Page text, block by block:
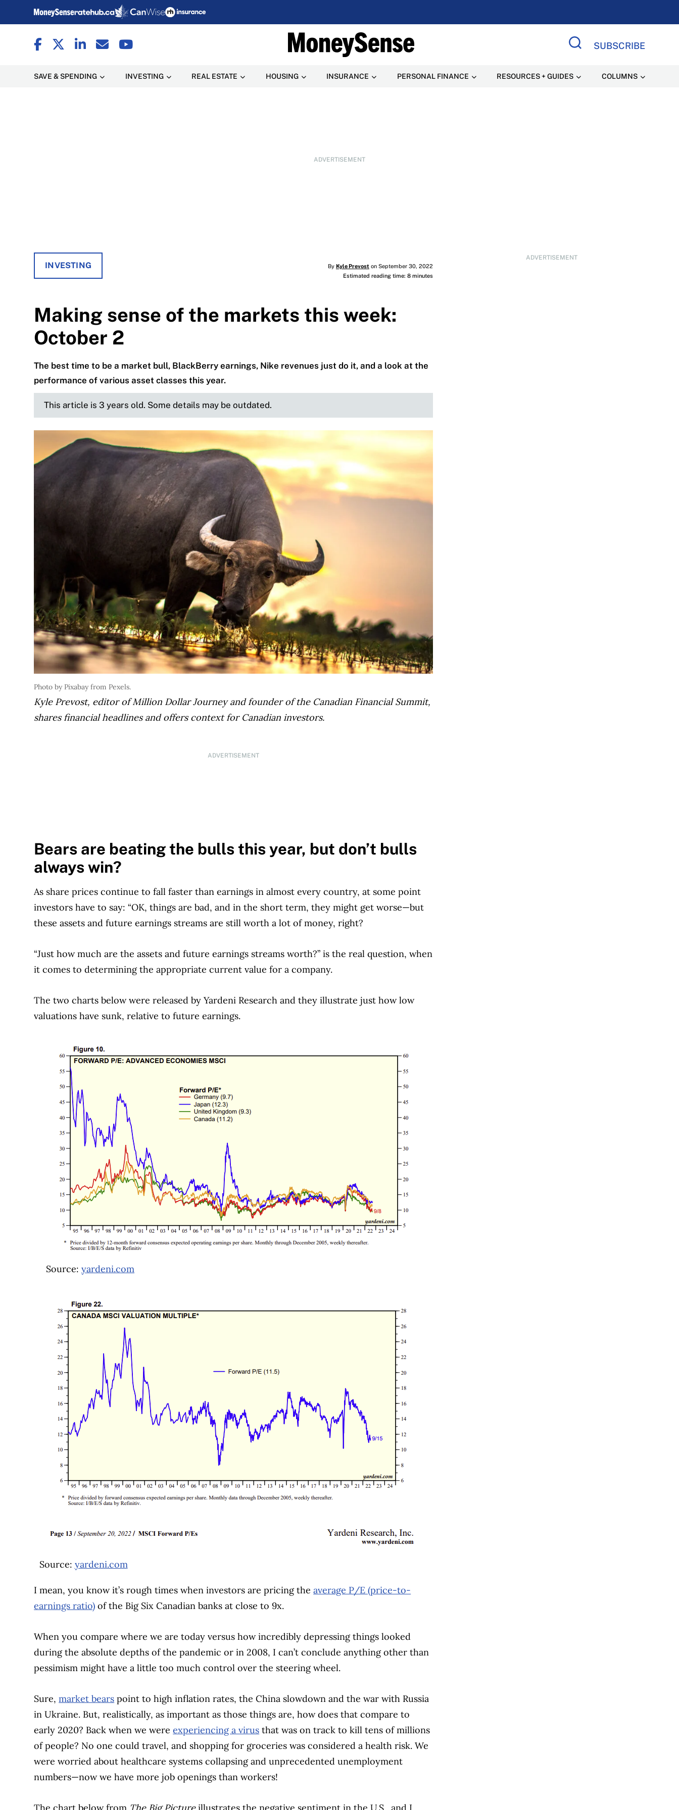
SUBSCRIBE
SAVE & SPENDING INVESTING REAL ESTATE HOUSING INSURANCE PERSONAL FINANCE RESOURCES + GUIDES COLUMNS
ADVERTISEMENT
ADVERTISEMENT
INVESTING By Kyle Prevost on September 30, 2022
Estimated reading time: 8 minutes
Making sense of the markets this week:
October 2
The best time to be a market bull, BlackBerry earnings, Nike revenues just do it, and a look at the
performance of various asset classes this year.
This article is 3 years old. Some details may be outdated.
Photo by Pixabay from Pexels.
Kyle Prevost, editor of Million Dollar Journey and founder of the Canadian Financial Summit,
shares financial headlines and offers context for Canadian investors.
ADVERTISEMENT
Bears are beating the bulls this year, but don’t bulls
always win?
As share prices continue to fall faster than earnings in almost every country, at some point
investors have to say: “OK, things are bad, and in the short term, they might get worse—but
these assets and future earnings streams are still worth a lot of money, right?
“Just how much are the assets and future earnings streams worth?” is the real question, when
it comes to determining the appropriate current value for a company.
The two charts below were released by Yardeni Research and they illustrate just how low
valuations have sunk, relative to future earnings.
Source:yardeni.com
Source: yardeni.com
I mean, you know it’s rough times when investors are pricing theaverage P/E (price-to-
earnings ratio) of the Big Six Canadian banks at close to 9x.
When you compare where we are today versus how incredibly depressing things looked
during the absolute depths of the pandemic or in 2008, I can’t conclude anything other than
pessimism might have a little too much control over the steering wheel.
Sure,market bears point to high inflation rates, the China slowdown and the war with Russia
in Ukraine. But, realistically, as important as those things are, how does that compare to
early 2020? Back when we wereexperiencing a virus that was on track to kill tens of millions
of people? No one could travel, and shopping for groceries was considered a health risk. We
were worried about healthcare systems collapsing and unprecedented unemployment
numbers—now we have more job openings than workers!